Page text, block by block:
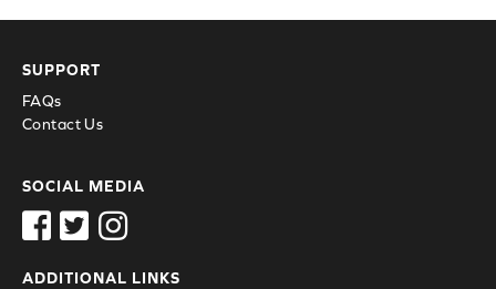
SUPPORT
FAQs
Contact Us
SOCIAL MEDIA
ADDITIONAL LINKS